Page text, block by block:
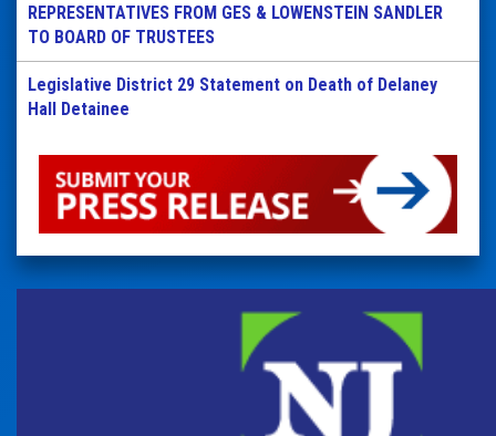
REPRESENTATIVES FROM GES & LOWENSTEIN SANDLER
TO BOARD OF TRUSTEES
Legislative District 29 Statement on Death of Delaney
Hall Detainee